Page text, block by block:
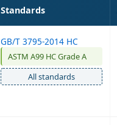
Standards
GB/T 3795-2014 HC
ASTM A99 HC Grade A
All standards